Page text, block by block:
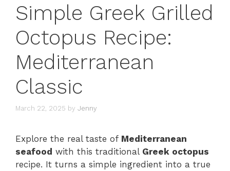
Simple Greek Grilled
Octopus Recipe:
Mediterranean
Classic
March 22, 2025 by Jenny
Explore the real taste of Mediterranean
seafood with this traditional Greek octopus
recipe. It turns a simple ingredient into a true